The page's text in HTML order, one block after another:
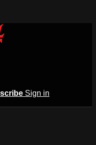
Sign in